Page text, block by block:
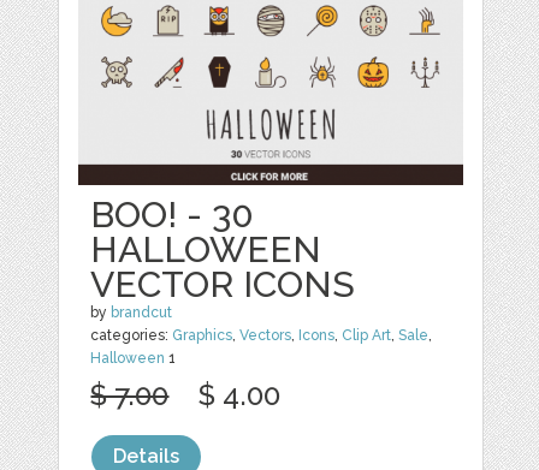
BOO! - 30
HALLOWEEN
VECTOR ICONS
by brandcut
categories: Graphics,Vectors, Icons, Clip Art,Sale,
Halloween 1
$ 7.00 $ 4.00
Details